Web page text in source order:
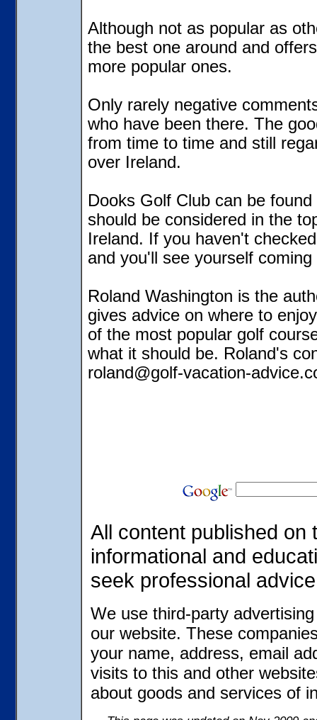
Although not as popular as
the best one around and
more popular ones.
Only rarely negative
who have been there. The
from time to time and still
over Ireland.
Dooks Golf Club can be
should be considered in the
Ireland. If you haven't
and you'll see yourself
Roland Washington is the
gives advice on where to
of the most popular golf
what it should be. Roland's
roland@golf-vacation-
All content published on
informational and
seek professional
We use third-party
our website. These
your name, address, email
visits to this and other
about goods and services of